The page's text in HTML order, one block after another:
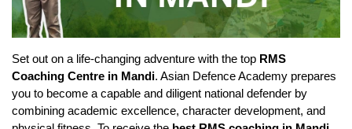
Set out on a life-changing adventure with the top RMS
Coaching Centre in Mandi. Asian Defence Academy prepares
you to become a capable and diligent national defender by
combining academic excellence, character development, and